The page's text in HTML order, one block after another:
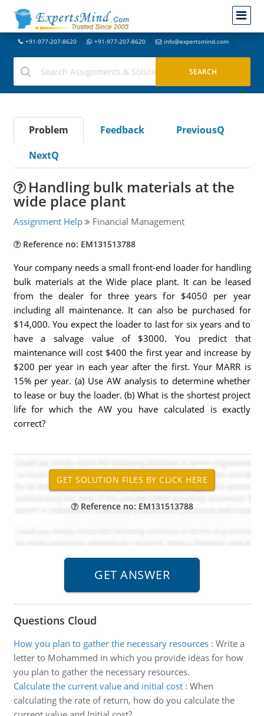
+91-977-207-8620 +91-977-207-8620 info@expertsmind.com
Problem Feedback
PreviousQ
NextQ
Handling bulk materials at the
wide place plant
Assignment Help Financial Management
Reference no: EM131513788
Your company needs a small front-end loader for handling
bulk materials at the Wide place plant. It can be leased
from the dealer for three years for $4050 per year
including all maintenance. It can also be purchased for
$14,000. You expect the loader to last for six years and to
have a salvage value of $3000. You predict that
maintenance will cost $400 the first year and increase by
$200 per year in each year after the first. Your MARR is
15% per year. (a) Use AW analysis to determine whether
to lease or buy the loader. (b) What is the shortest project
life for which the AW you have calculated is exactly
correct?
Reference no: EM131513788
Questions Cloud
How you plan to gather the necessary resources: Write a
letter to Mohammed in which you provide ideas for how
you plan to gather the necessary resources.
Calculate the current value and initial cost: When
calculating the rate of return, how do you calculate the